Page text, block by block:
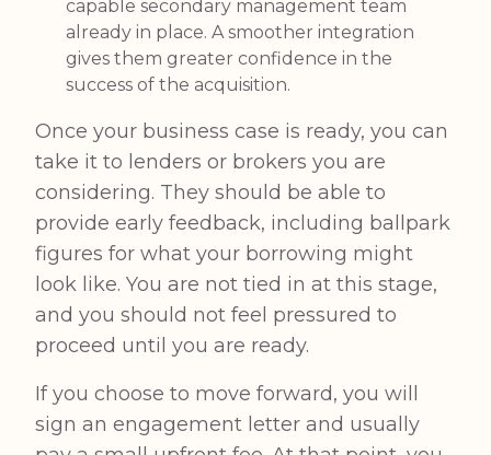
capable secondary management team
already in place. A smoother integration
gives them greater confidence in the
success of the acquisition.
Once your business case is ready, you can
take it to lenders or brokers you are
considering. They should be able to
provide early feedback, including ballpark
figures for what your borrowing might
look like. You are not tied in at this stage,
and you should not feel pressured to
proceed until you are ready.
If you choose to move forward, you will
sign an engagement letter and usually